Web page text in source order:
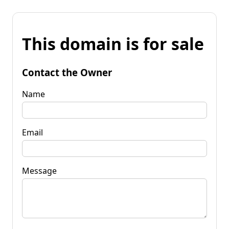
This domain is for sale
Contact the Owner
Name
Email
Message